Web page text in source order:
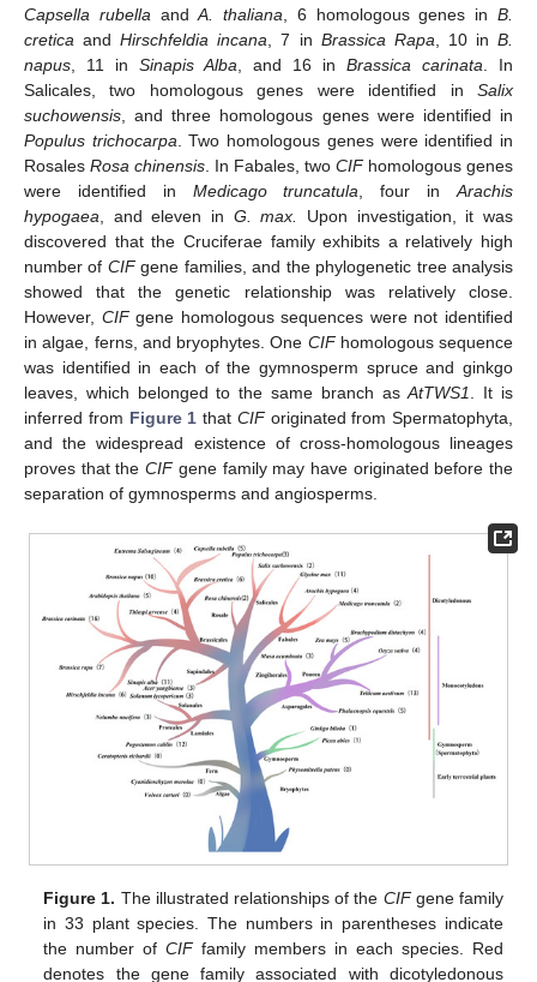
Capsella rubella andA. thaliana , 6 homologous genes inB.
cretica andHirschfeldia incana , 7 in Brassica Rapa , 10 inB.
napus , 11 in Sinapis Alba , and 16 in Brassica carinata . In
Salicales, two homologous genes were identified in Salix
suchowensis , and three homologous genes were identified in
Populus trichocarpa . Two homologous genes were identified in
Rosales Rosa chinensis . In Fabales, two CIFhomologous genes
were identified in Medicago truncatula , four inArachis
hypogaea , and eleven in G. max.
Upon investigation, it was
discovered that the Cruciferae family exhibits a relatively high
number of CIFgene families, and the phylogenetic tree analysis
showed that the genetic relationship was relatively close.
However, CIFgene homologous sequences were not identified
in algae, ferns, and bryophytes. One CIFhomologous sequence
was identified in each of the gymnosperm spruce and ginkgo
leaves, which belonged to the same branch asAtTWS1
. It is
inferred from Figure 1 that CIForiginated from Spermatophyta,
and the widespread existence of cross-homologous lineages
proves that theCIFgene family may have originated before the
separation of gymnosperms and angiosperms.
Figure 1. The illustrated relationships of the CIFgene family
in 33 plant species. The numbers in parentheses indicate
the number ofCIFfamily members in each species. Red
denotes the gene family associated with dicotyledonous